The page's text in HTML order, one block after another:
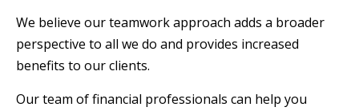
We believe our teamwork approach adds a broader
perspective to all we do and provides increased
benefits to our clients.
Our team of financial professionals can help you